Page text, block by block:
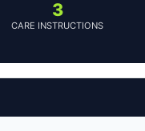
3
CARE INSTRUCTIONS